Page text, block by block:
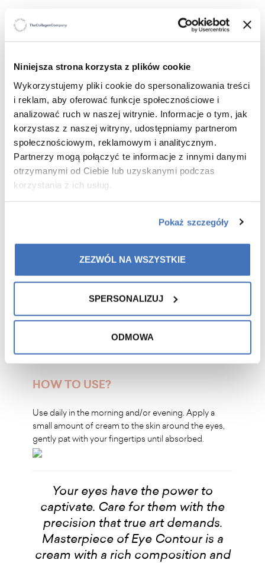
Niniejsza strona korzysta z plików cookie
Wykorzystujemy pliki cookie do spersonalizowania treści
i reklam, aby oferować funkcje społecznościowe i
analizować ruch w naszej witrynie. Informacje o tym, jak
korzystasz z naszej witryny, udostępniamy partnerom
społecznościowym, reklamowym i analitycznym.
Partnerzy mogą połączyć te informacje z innymi danymi
otrzymanymi od Ciebie lub uzyskanymi podczas
korzystania z ich usług.
Pokaż szczegóły
ZEZWÓL NA WSZYSTKIE
SPERSONALIZUJ
ODMOWA
fatigue
Noticeable wrinkle smoothing and improved
elasticity
Intense hydration and protection against aging
A home care ritual that visibly improves skin
condition
WHY YOU’LL LOVE IT
For its luxurious texture and easy application
For instant hydration and soothing effect, along with
wrinkle reduction
For a visibly rejuvenated and radiant look
eyes
For effectiveness without irritation and a fresh look
For hydration, nourishment, and protection against
HOW TO USE?
Use daily in the morning and/or evening. Apply a
small amount of cream to the skin around the eyes,
gently pat with your fingertips until absorbed.
Your eyes have the power to
captivate. Care for them with the
precision that true art demands.
Masterpiece of Eye Contour is a
cream with a rich composition and